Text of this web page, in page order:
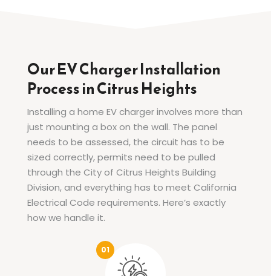
Our EV Charger Installation
Process in Citrus Heights
Installing a home EV charger involves more than
just mounting a box on the wall. The panel
needs to be assessed, the circuit has to be
sized correctly, permits need to be pulled
through the City of Citrus Heights Building
Division, and everything has to meet California
Electrical Code requirements. Here’s exactly
how we handle it.